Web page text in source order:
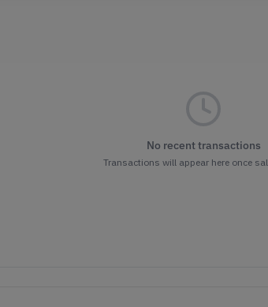
No recent transactions
Transactions will appear here once